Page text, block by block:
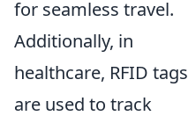
for seamless travel.
Additionally, in
healthcare, RFID tags
are used to track